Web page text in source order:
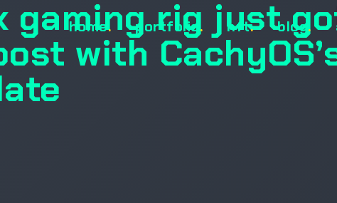
home. portfolio . nft. blog.
gaming rig just
with